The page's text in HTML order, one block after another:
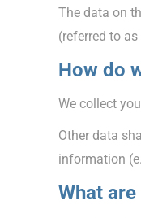
The data on
(referred to
How do
We collect
Other data
information
What